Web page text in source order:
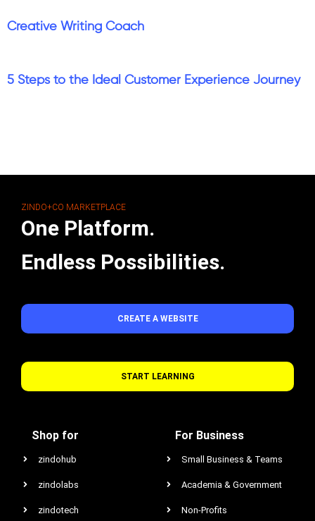
Creative Writing Coach
5 Steps to the Ideal Customer Experience Journey
ZINDO+CO MARKETPLACE
One Platform.
Endless Possibilities.
CREATE A WEBSITE
START LEARNING
Shop for
zindohub
zindolabs
zindotech
For Business
Small Business & Teams
Academia & Government
Non-Profits